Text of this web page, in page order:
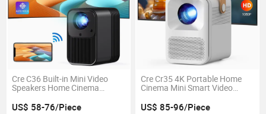
Cre C36 Built-in Mini Video
Speakers Home Cinema
US$ 58-76/Piece
Cre Cr35 4K Portable Home
Cinema Mini Smart Video
US$ 85-96/Piece